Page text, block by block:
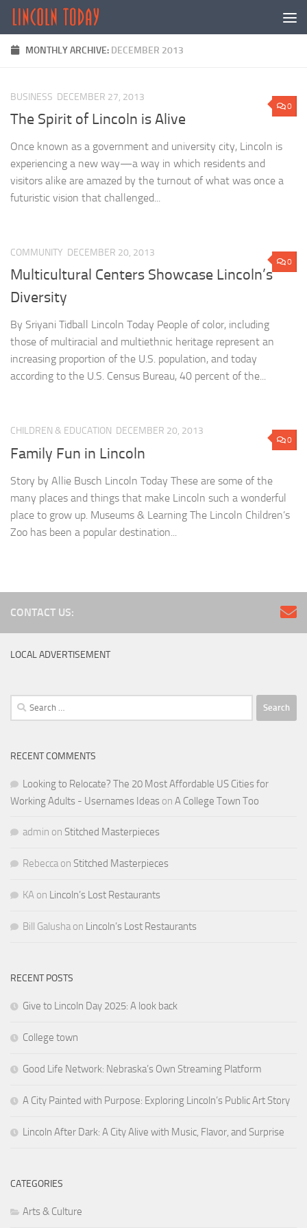
Skip to content
MONTHLY ARCHIVE: DECEMBER 2013
0
BUSINESS DECEMBER 27, 2013
The Spirit of Lincoln is Alive
Once known as a government and university city, Lincoln is
experiencing a new way­—a way in which residents and
visitors alike are amazed by the turnout of what was once a
futuristic vision that challenged...
0
COMMUNITY DECEMBER 20, 2013
Multicultural Centers Showcase Lincoln’s
Diversity
By Sriyani Tidball Lincoln Today People of color, including
those of multiracial and multiethnic heritage represent an
increasing proportion of the U.S. population, and today
according to the U.S. Census Bureau, 40 percent of the...
0
CHILDREN & EDUCATION DECEMBER 20, 2013
Family Fun in Lincoln
Story by Allie Busch Lincoln Today These are some of the
many places and things that make Lincoln such a wonderful
place to grow up. Museums & Learning The Lincoln Children’s
Zoo has been a popular destination...
CONTACT US:
LOCAL ADVERTISEMENT
Search
for:
RECENT COMMENTS
Looking to Relocate? The 20 Most Affordable US Cities for
Working Adults - Usernames Ideas on A College Town Too
admin on Stitched Masterpieces
Rebecca on Stitched Masterpieces
KA on Lincoln’s Lost Restaurants
Bill Galusha on Lincoln’s Lost Restaurants
RECENT POSTS
Give to Lincoln Day 2025: A look back
College town
Good Life Network: Nebraska’s Own Streaming Platform
A City Painted with Purpose: Exploring Lincoln’s Public Art Story
Lincoln After Dark: A City Alive with Music, Flavor, and Surprise
CATEGORIES
Arts & Culture